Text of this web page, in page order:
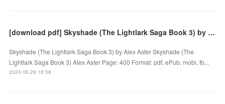
[download pdf] Skyshade (The Lightlark Saga Book 3) by Alex Aster
Skyshade (The Lightlark Saga Book 3) by Alex Aster Skyshade (The
Lightlark Saga Book 3) Alex Aster Page: 400 Format: pdf, ePub, mobi, fb...
2024.06.28 18:58